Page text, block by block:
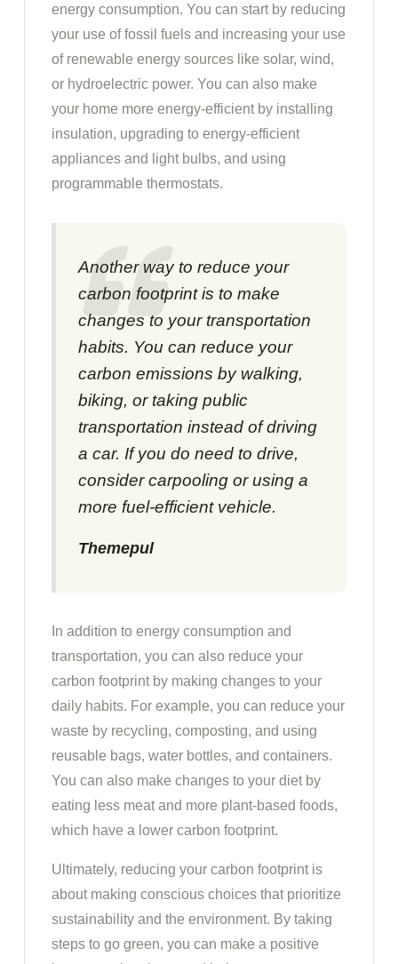
energy consumption. You can start by reducing
your use of fossil fuels and increasing your use
of renewable energy sources like solar, wind,
or hydroelectric power. You can also make
your home more energy-efficient by installing
insulation, upgrading to energy-efficient
appliances and light bulbs, and using
programmable thermostats.
Another way to reduce your
carbon footprint is to make
changes to your transportation
habits. You can reduce your
carbon emissions by walking,
biking, or taking public
transportation instead of driving
a car. If you do need to drive,
consider carpooling or using a
more fuel-efficient vehicle.
Themepul
In addition to energy consumption and
transportation, you can also reduce your
carbon footprint by making changes to your
daily habits. For example, you can reduce your
waste by recycling, composting, and using
reusable bags, water bottles, and containers.
You can also make changes to your diet by
eating less meat and more plant-based foods,
which have a lower carbon footprint.
Ultimately, reducing your carbon footprint is
about making conscious choices that prioritize
sustainability and the environment. By taking
steps to go green, you can make a positive